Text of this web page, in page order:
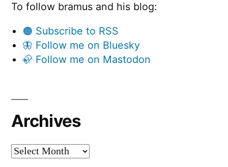
To follow bramus and his blog:
🟠 Subscribe to RSS
🦋 Follow me on Bluesky
🦣 Follow me on Mastodon
Archives
Archives